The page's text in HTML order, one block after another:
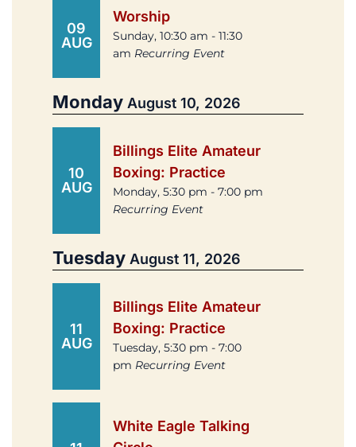
09
AUG
Worship
Sunday, 10:30 am - 11:30
am Recurring Event
Monday August 10, 2026
10
AUG
Billings Elite Amateur
Boxing: Practice
Monday, 5:30 pm - 7:00 pm
Recurring Event
Tuesday August 11, 2026
11
AUG
Billings Elite Amateur
Boxing: Practice
Tuesday, 5:30 pm - 7:00
pm Recurring Event
White Eagle Talking